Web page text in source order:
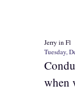
Jerry in Fl
Tuesday,
when